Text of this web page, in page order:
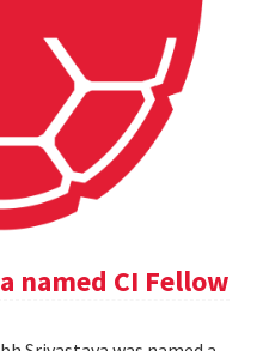
named CI Fellow